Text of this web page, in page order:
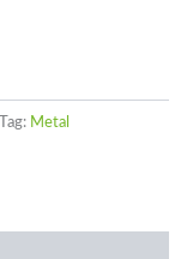
Tag: Metal